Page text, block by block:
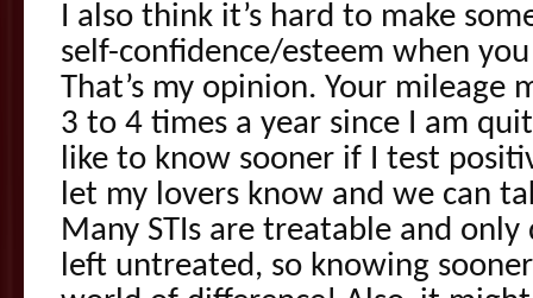
I also think it’s hard to make
self-confidence/esteem when
That’s my opinion. Your mileage
3 to 4 times a year since I am
like to know sooner if I test
let my lovers know and we can
Many STIs are treatable and
left untreated, so knowing